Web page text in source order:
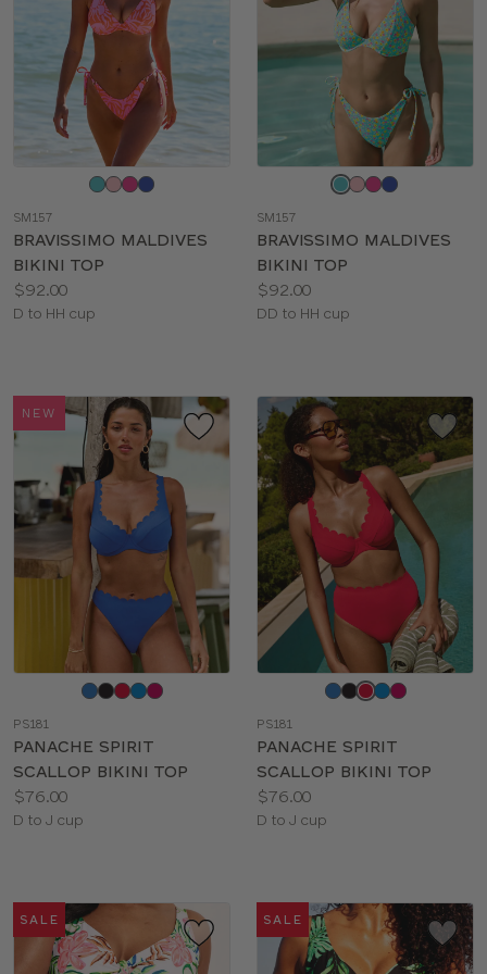
color
SM157
BRAVISSIMO MALDIVES
BIKINI TOP
Price:
$92.00
Available
D to HH cup
color
SM157
BRAVISSIMO MALDIVES
BIKINI TOP
Price:
$92.00
Available
DD to HH cup
NEW
PS181
PANACHE SPIRIT
SCALLOP BIKINI TOP
Price:
$76.00
Available
D to J cup
PS181
PANACHE SPIRIT
SCALLOP BIKINI TOP
Price:
$76.00
Available
D to J cup
SALE SALE